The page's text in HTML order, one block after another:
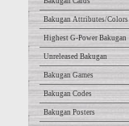
Bakugan Attributes/Colors
Highest G-Power Bakugan
Unreleased Bakugan
Bakugan Games
Bakugan Codes
Bakugan Posters